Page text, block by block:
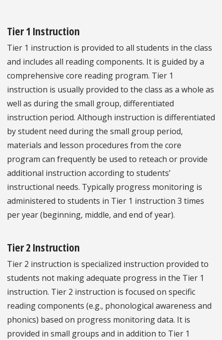
Tier 1 Instruction
Tier 1 instruction is provided to all students in the class
and includes all reading components. It is guided by a
comprehensive core reading program. Tier 1
instruction is usually provided to the class as a whole as
well as during the small group, differentiated
instruction period. Although instruction is differentiated
by student need during the small group period,
materials and lesson procedures from the core
program can frequently be used to reteach or provide
additional instruction according to students’
instructional needs. Typically progress monitoring is
administered to students in Tier 1 instruction 3 times
per year (beginning, middle, and end of year).
Tier 2 Instruction
Tier 2 instruction is specialized instruction provided to
students not making adequate progress in the Tier 1
instruction. Tier 2 instruction is focused on specific
reading components (e.g., phonological awareness and
phonics) based on progress monitoring data. It is
provided in small groups and in addition to Tier 1